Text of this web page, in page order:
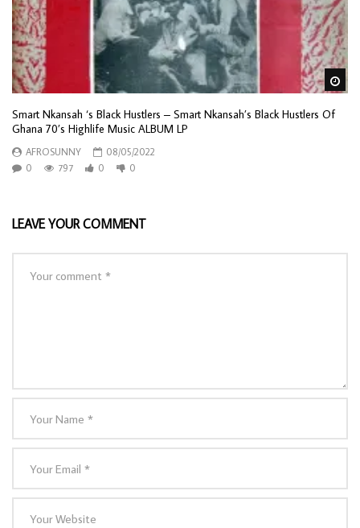
Smart Nkansah ‘s Black Hustlers – Smart Nkansah’s Black Hustlers Of
Ghana 70’s Highlife Music ALBUM LP
AFROSUNNY
08/05/2022
0
797 0 0
LEAVE YOUR COMMENT